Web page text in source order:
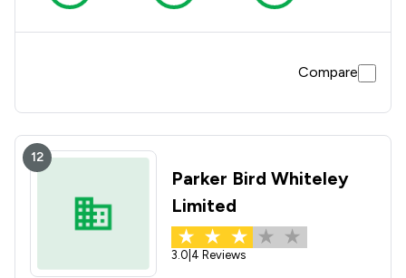
Compare
12
Parker Bird Whiteley
Limited
3.0 4 Reviews